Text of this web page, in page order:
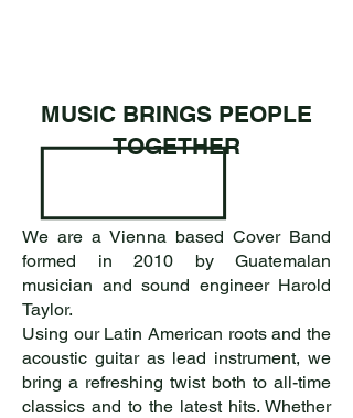
MUSIC BRINGS PEOPLE
TOGETHER
We are a Vienna based Cover Band
formed in 2010 by Guatemalan
musician and sound engineer Harold
Taylor.
Using our Latin American roots and the
acoustic guitar as lead instrument, we
bring a refreshing twist both to all-time
classics and to the latest hits. Whether